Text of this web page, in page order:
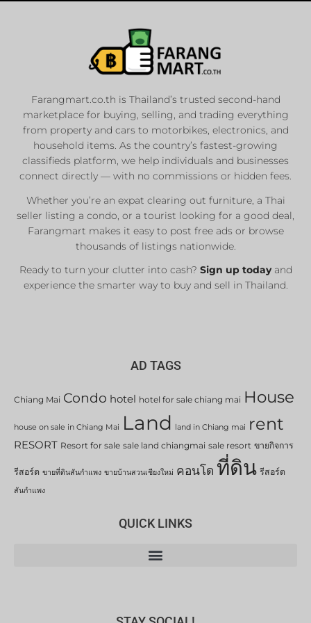
Farangmart.co.th is Thailand’s trusted second-hand
marketplace for buying, selling, and trading everything
from property and cars to motorbikes, electronics, and
household items. As the country’s fastest-growing
classifieds platform, we help individuals and businesses
connect directly — with no commissions or hidden fees.
Whether you’re an expat clearing out furniture, a Thai
seller listing a condo, or a tourist looking for a good deal,
Farangmart makes it easy to post free ads or browse
thousands of listings nationwide.
Ready to turn your clutter into cash? Sign up todayand
experience the smarter way to buy and sell in Thailand.
AD TAGS
Chiang Mai Condo hotel hotel for sale chiang mai House
house on sale in Chiang Mai Land land in Chiang mai rent
RESORT Resort for sale sale land chiangmai sale resort ขายกิจการ
รีสอร์ต ขายที่ดินสันกำแพง ขายบ้านสวนเชียงใหม่ คอนโด ที่ดิน รีสอร์ต
สันกำแพง
QUICK LINKS